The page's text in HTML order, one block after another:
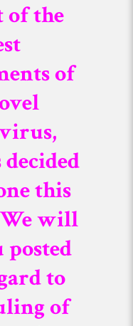
of the
of
decided
this
will
posted
to
of